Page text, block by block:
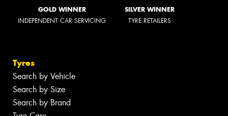
GOLD WINNER
INDEPENDENT CAR SERVICING
SILVER WINNER
TYRE RETAILERS
Tyres
Search by Vehicle
Search by Size
Search by Brand